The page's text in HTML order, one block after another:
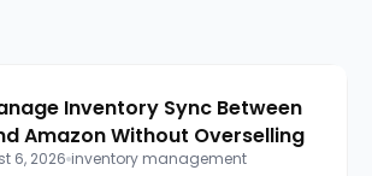
Inventory Sync Between
Amazon Without Overselling
6, 2026 inventory management